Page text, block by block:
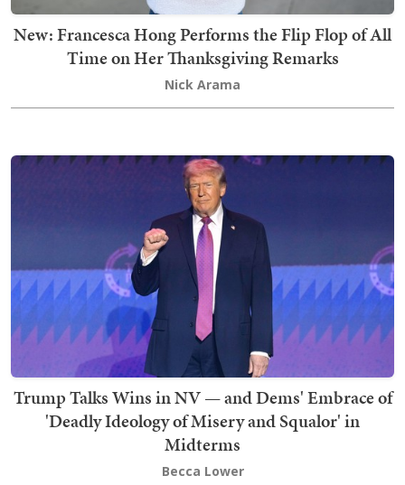
New: Francesca Hong Performs the Flip Flop of All
Time on Her Thanksgiving Remarks
Nick Arama
Trump Talks Wins in NV — and Dems' Embrace of
'Deadly Ideology of Misery and Squalor' in
Midterms
Becca Lower